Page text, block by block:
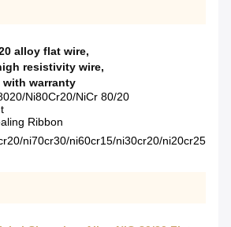
alloy flat wire,
resistivity wire,
with warranty
Ni80Cr20/NiCr 80/20
Ribbon
ni70cr30/ni60cr15/ni30cr20/ni20cr25